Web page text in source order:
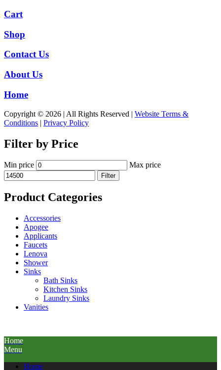
Cart
Shop
Contact Us
About Us
Home
Copyright © 2026 | All Rights Reserved | Website Terms &
Conditions | Privacy Policy
Filter by Price
Min price Max price
Filter
Product Categories
Accessories
Apogee
Applicants
Faucets
Lenova
Shower
Sinks
Bath Sinks
Kitchen Sinks
Laundry Sinks
Vanities
Home
Menu
Home